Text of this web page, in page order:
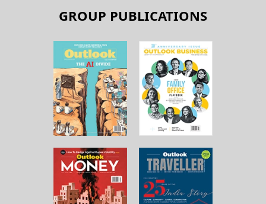
GROUP PUBLICATIONS